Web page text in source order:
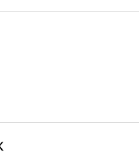
the future.